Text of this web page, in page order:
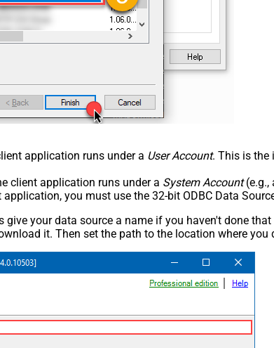
application runs under a User Account. This is the
client application runs under a System Account(e.g.,
you must use the 32-bit ODBC Data
your data source a name if you haven't done that
it. Then set the path to the location where you